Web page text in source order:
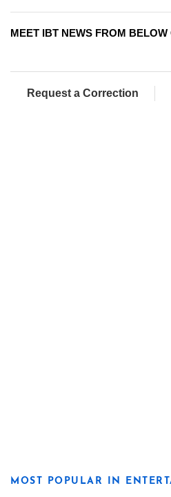
MEET IBT NEWS FROM
Request a Correction
MOST POPULAR IN